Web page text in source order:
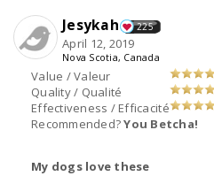
Value / Valeur
Quality / Qualité
Effectiveness / Efficacité
Recommended?You Betcha!
Jesykah 225
April 12, 2019
Nova Scotia, Canada
My dogs love these